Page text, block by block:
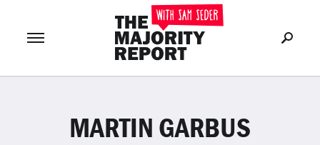
LOG IN or Join Now
MARTIN GARBUS